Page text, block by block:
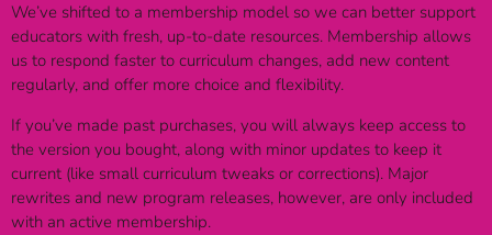
We’ve shifted to a membership model so we can better support
educators with fresh, up-to-date resources. Membership allows
us to respond faster to curriculum changes, add new content
regularly, and offer more choice and flexibility.
If you’ve made past purchases, you will always keep access to
the version you bought, along with minor updates to keep it
current (like small curriculum tweaks or corrections). Major
rewrites and new program releases, however, are only included
with an active membership.